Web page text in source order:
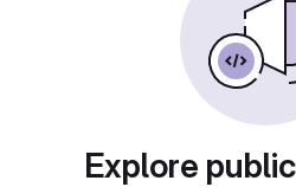
Explore